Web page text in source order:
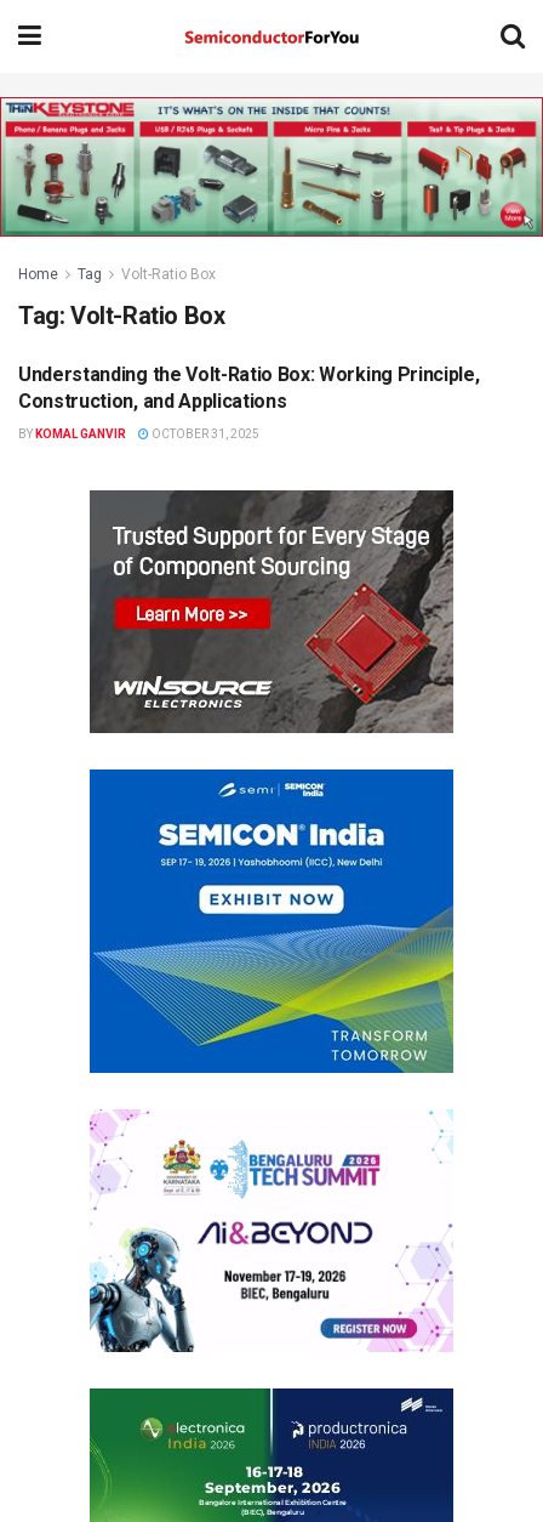
Home Tag Volt-Ratio Box
Tag: Volt-Ratio Box
KNOWLEDGE BASE
Understanding the Volt-Ratio Box: Working Principle,
Construction, and Applications
BY KOMAL GANVIR OCTOBER 31, 2025